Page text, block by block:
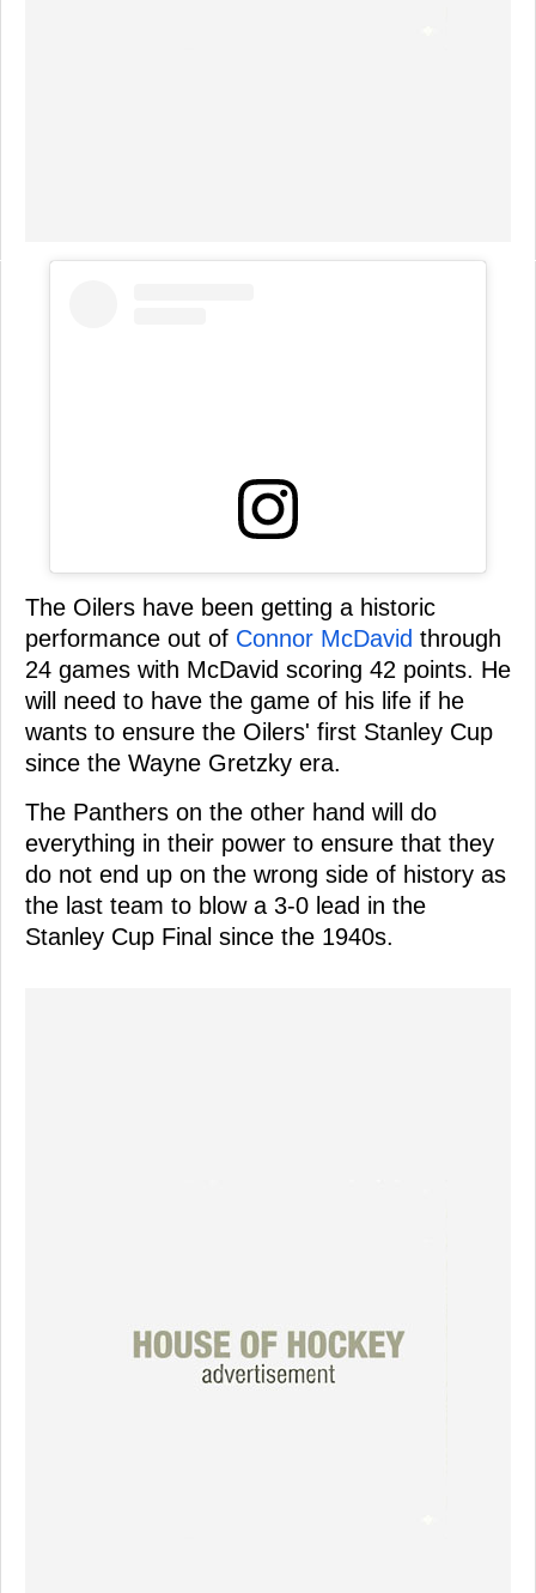
The Oilers have been getting a historic
performance out of Connor McDavid through
24 games with McDavid scoring 42 points. He
will need to have the game of his life if he
wants to ensure the Oilers' first Stanley Cup
since the Wayne Gretzky era.
The Panthers on the other hand will do
everything in their power to ensure that they
do not end up on the wrong side of history as
the last team to blow a 3-0 lead in the
Stanley Cup Final since the 1940s.